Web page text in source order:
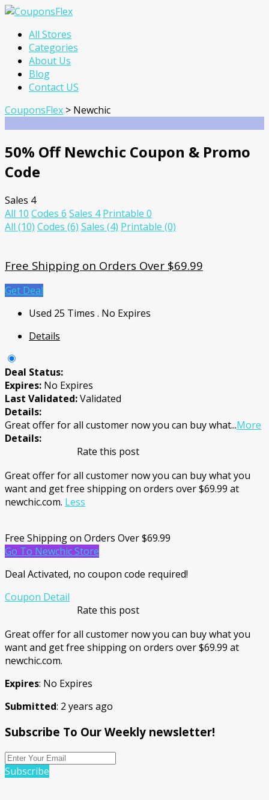
Skip
content
All Stores
Categories
About Us
Blog
Contact US
CouponsFlex > Newchic
50% Off Newchic Coupon & Promo
Code
Sales 4
All 10 Codes 6 Sales 4 Printable 0
All (10) Codes (6) Sales (4) Printable (0)
Free Shipping on Orders Over $69.99
Get Deal
Used 25 Times . No Expires
Details
Deal Status:
Expires: No Expires
Last Validated:Validated
Details:
Great offer for all customer now you can buy what...More
Details:
Rate this post
Great offer for all customer now you can buy what you
want and get free shipping on orders over $69.99 at
newchic.com. Less
Free Shipping on Orders Over $69.99
Go To Newchic Store
Deal Activated, no coupon code required!
Coupon Detail
Rate this post
Great offer for all customer now you can buy what you
want and get free shipping on orders over $69.99 at
newchic.com.
Expires: No Expires
Submitted: 2 years ago
Subscribe To Our Weekly newsletter!
Subscribe